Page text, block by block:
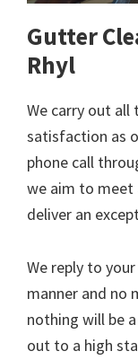
Gutter
Rhyl
We carry out
satisfaction as
phone call
we aim to meet
deliver an
We reply to
manner and no
nothing will be
out to a high